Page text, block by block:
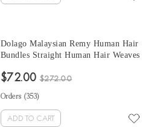
Dolago Malaysian Remy Human Hair
Bundles Straight Human Hair Weaves
Extensions 10-30 Inches Bundles Sales
$72.00 $272.00
Orders (353)
ADD TO CART